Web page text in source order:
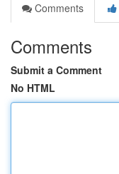
Comments
Comments
Submit a Comment
No HTML